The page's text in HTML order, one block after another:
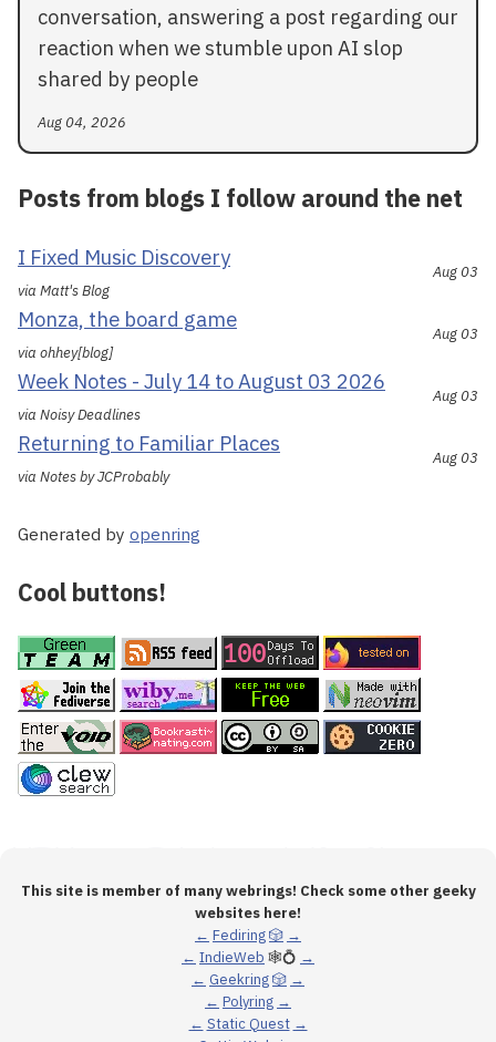
conversation, answering a post regarding our
reaction when we stumble upon AI slop
shared by people
Aug 04, 2026
Posts from blogs I follow around the net
I Fixed Music Discovery
via Matt's Blog
Aug 03
Monza, the board game
via ohhey[blog]
Aug 03
Week Notes - July 14 to August 03 2026
via Noisy Deadlines
Aug 03
Returning to Familiar Places
via Notes by JCProbably
Aug 03
Generated by openring
Cool buttons!
This site is member of many webrings! Check some other geeky
websites here!
← Fediring🎲 →
← IndieWeb 🕸💍 →
← Geekring🎲 →
← Polyring →
← Static Quest →